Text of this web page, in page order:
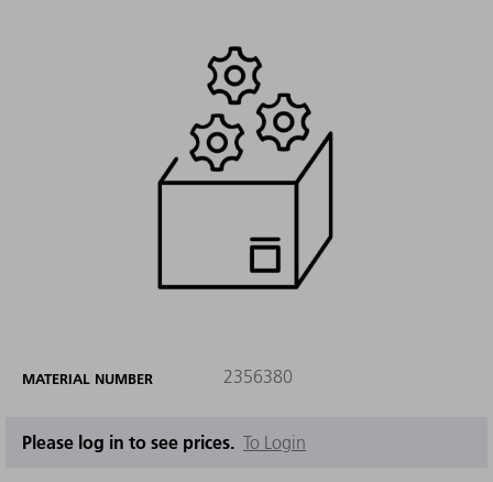
MATERIAL NUMBER 2356380
Please log in to see prices. To Login